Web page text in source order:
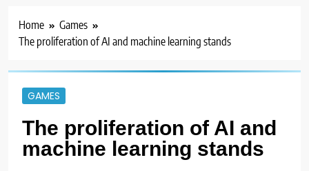
Home
Games
The proliferation of AI and machine learning stands
GAMES
The proliferation of AI and
machine learning stands